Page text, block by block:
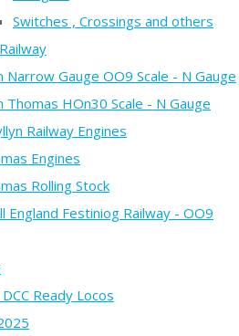
Switches , Crossings and others
Narrow Gauge OO9 Scale - N Gauge
Thomas HOn30 Scale - N Gauge
Railway Engines
Engines
Rolling Stock
England Festiniog Railway - OO9
Ready Locos